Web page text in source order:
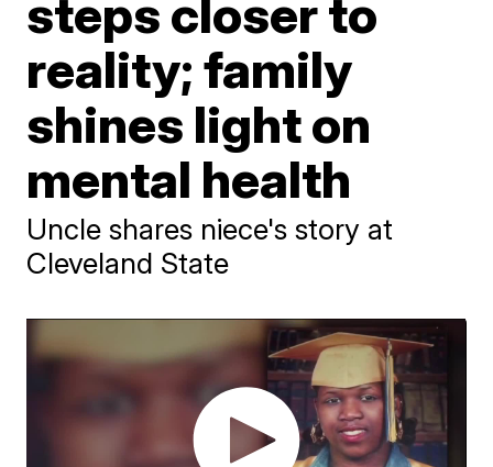
steps closer to
reality; family
shines light on
mental health
Uncle shares niece's story at
Cleveland State